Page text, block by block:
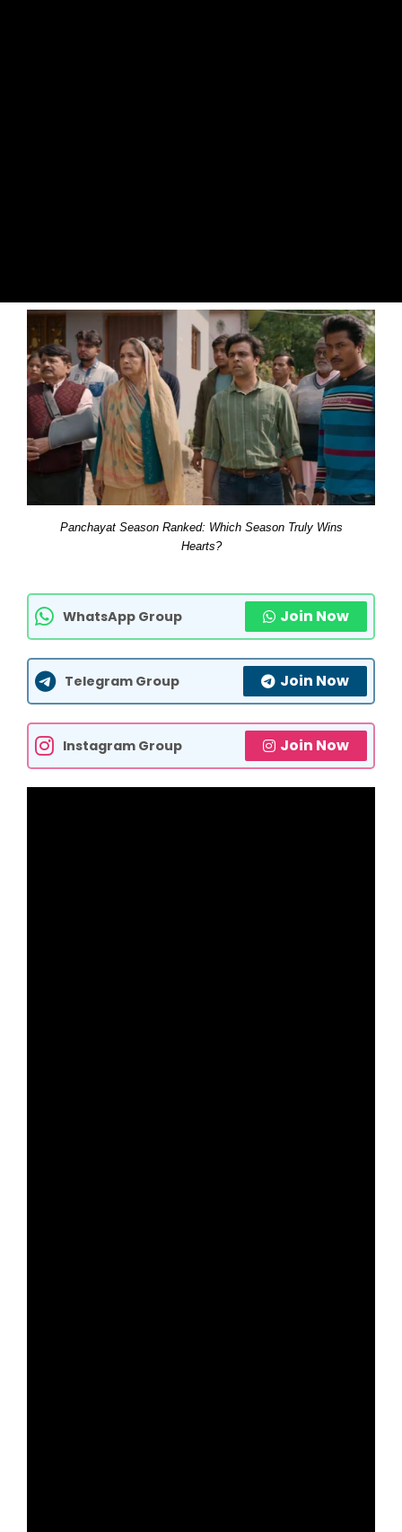
Panchayat Season Ranked: Which Season Truly Wins
Hearts?
WhatsApp Group Join Now
Telegram Group Join Now
Instagram Group Join Now